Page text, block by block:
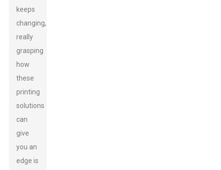
keeps
changing,
really
grasping
how
these
printing
solutions
can
give
you an
edge is